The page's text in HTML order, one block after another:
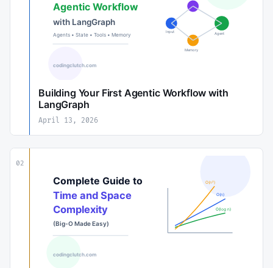
Building Your First Agentic Workflow with
LangGraph
April 13, 2026
02